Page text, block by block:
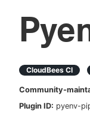
Plugins
AI Help
CloudBees CI
Community-
Plugin ID: pyenv-